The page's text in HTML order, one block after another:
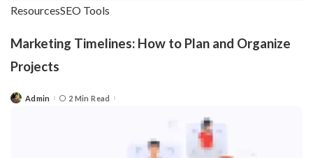
ResourcesSEO Tools
Marketing Timelines: How to Plan and Organize
Projects
PostedAdmin 2 Min Read